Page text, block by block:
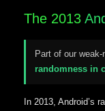
The 2013
Part of our
randomness in
In 2013, Android’s